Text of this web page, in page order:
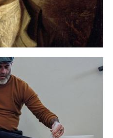
of Burns night and always
Kenny have more